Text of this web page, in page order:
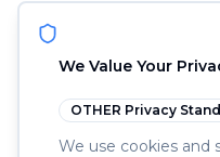
We Value Your
OTHER Privacy
We use cookies and